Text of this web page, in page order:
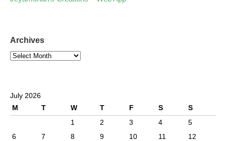
Archives
July 2026
M
T W T F S
S
1
2 3 4
5
6
7 8 9 10 11
12